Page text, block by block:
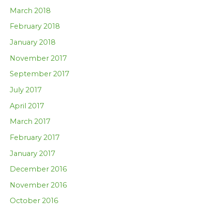
March 2018
February 2018
January 2018
November 2017
September 2017
July 2017
April 2017
March 2017
February 2017
January 2017
December 2016
November 2016
October 2016